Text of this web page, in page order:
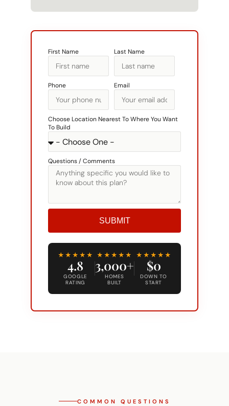
First Name Last Name
Phone Email
Choose Location Nearest To Where You Want
To Build
Questions / Comments
SUBMIT
★★★★★
4.8
GOOGLE
RATING
★★★★★
3,000+
HOMES
BUILT
★★★★★
$0
DOWN TO
START
COMMON QUESTIONS